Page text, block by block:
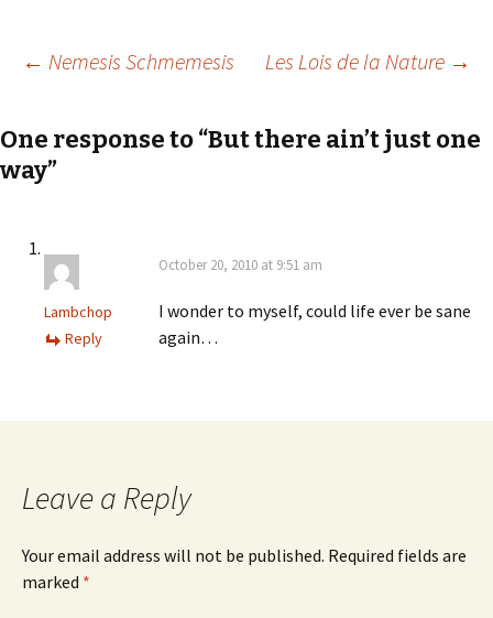
Post
navigation
← Nemesis Schmemesis Les Lois de la Nature →
One response to “But there ain’t just one
way”
Lambchop
October 20, 2010 at 9:51 am
I wonder to myself, could life ever be sane
again…
Reply
Leave a Reply
Your email address will not be published. Required fields are
marked *